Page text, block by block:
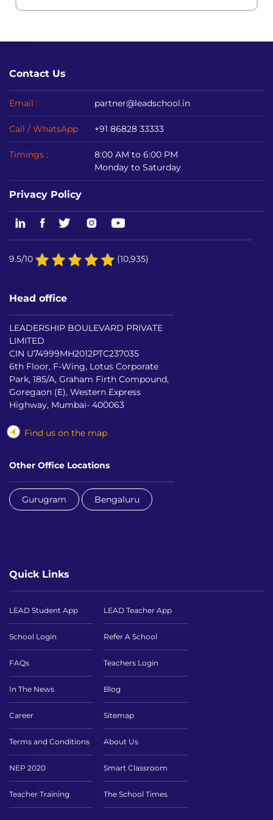
Contact Us
Email : partner@leadschool.in
Call / WhatsApp +91 86828 33333
Timings :
8:00 AM to 6:00 PM
Monday to Saturday
Privacy Policy
9.5/10 (10,935)
Head office
LEADERSHIP BOULEVARD PRIVATE
LIMITED
CIN U74999MH2012PTC237035
6th Floor, F-Wing, Lotus Corporate
Park, 185/A, Graham Firth Compound,
Goregaon (E), Western Express
Highway, Mumbai- 400063
Find us on the map
Other Office Locations
Gurugram Bengaluru
Quick Links
LEAD Student App LEAD Teacher App
School Login Refer A School
FAQs Teachers Login
In The News Blog
Career Sitemap
Terms and Conditions About Us
NEP 2020 Smart Classroom
Teacher Training The School Times